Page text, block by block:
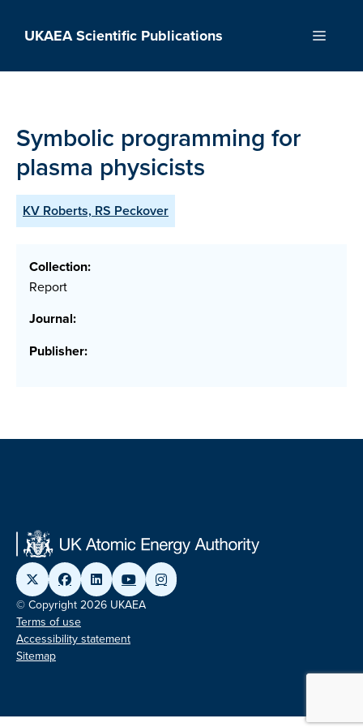
UKAEA Scientific Publications Menu
Symbolic programming for
plasma physicists
KV Roberts, RS Peckover
Collection:
Report
Journal:
Publisher:
© Copyright 2026 UKAEA
Terms of use
Accessibility statement
Sitemap